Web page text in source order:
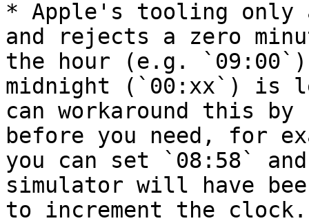
* Apple's tooling only
and rejects a zero
the hour (e.g.
midnight (`00:xx`) is
can workaround this
before you need, for
you can set `08:58`
simulator will have
to increment the clock.